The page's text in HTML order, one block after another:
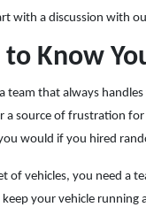
Greenwood
with a discussion with
Know
team that always
a source of frustration
would if you hired
of vehicles, you need a
your vehicle running